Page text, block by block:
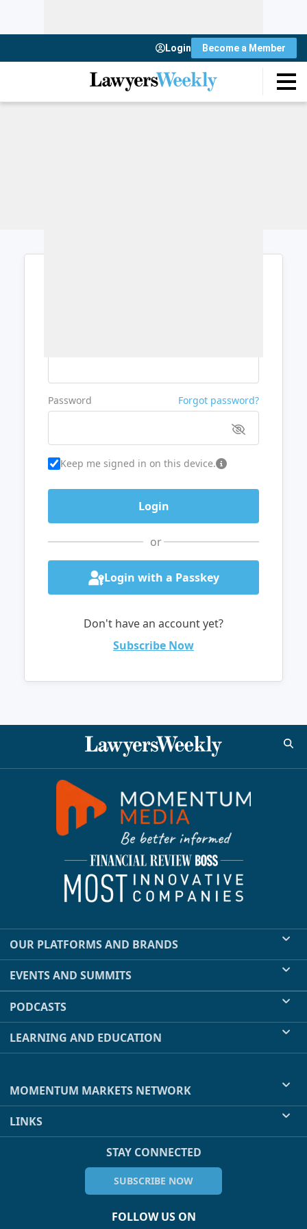
Login Become a Member
Password Forgot password?
Keep me signed in on this device.
or
Login with a Passkey
Don't have an account yet?
Subscribe Now
OUR PLATFORMS AND BRANDS
EVENTS AND SUMMITS
PODCASTS
LEARNING AND EDUCATION
MOMENTUM MARKETS NETWORK
LINKS
STAY CONNECTED
SUBSCRIBE NOW
FOLLOW US ON